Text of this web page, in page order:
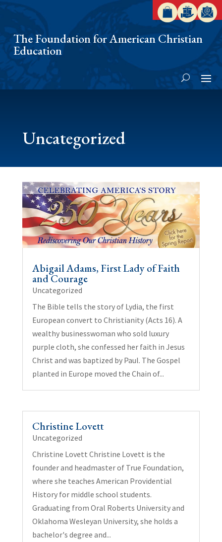
The Foundation for American Christian
Education
Uncategorized
Abigail Adams, First Lady of Faith
and Courage
Uncategorized
The Bible tells the story of Lydia, the first
European convert to Christianity (Acts 16). A
wealthy businesswoman who sold luxury
purple cloth, she confessed her faith in Jesus
Christ and was baptized by Paul. The Gospel
planted in Europe moved the Chain of...
Christine Lovett
Uncategorized
Christine Lovett Christine Lovett is the
founder and headmaster of True Foundation,
where she teaches American Providential
History for middle school students.
Graduating from Oral Roberts University and
Oklahoma Wesleyan University, she holds a
bachelor's degree and...